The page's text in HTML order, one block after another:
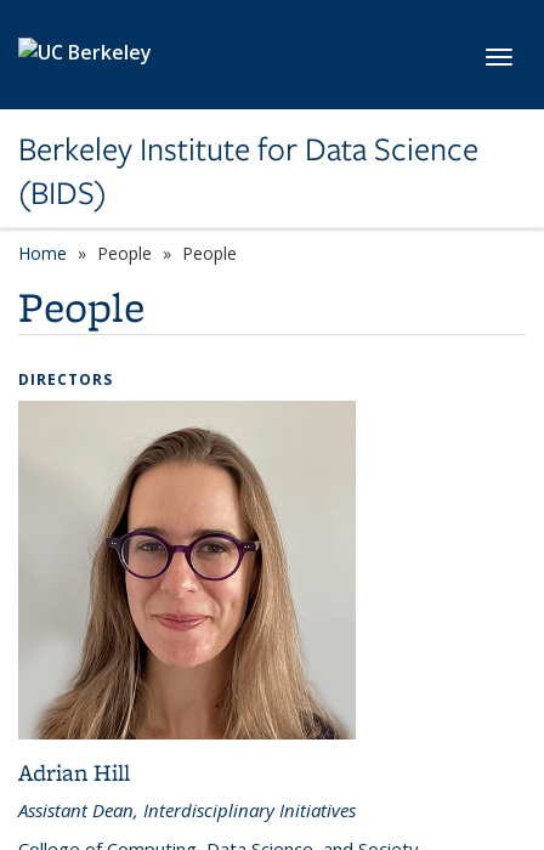
Berkeley Institute for Data Science
(BIDS)
Home People People
People
DIRECTORS
Adrian Hill
Assistant Dean, Interdisciplinary Initiatives